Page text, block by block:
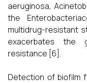
aeruginosa,
the
multidrug-resistant
exacerbates the
resistance [6].
Detection of biofilm